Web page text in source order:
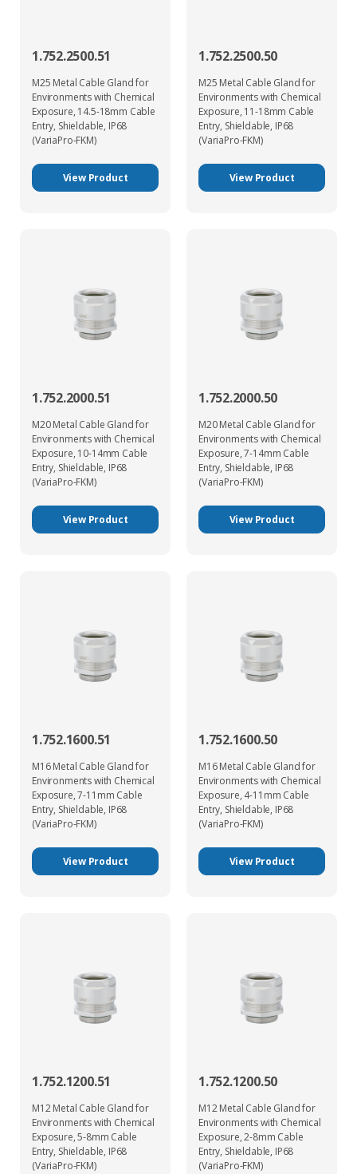
1.752.2500.51
M25 Metal Cable Gland for
Environments with Chemical
Exposure, 14.5-18mm Cable
Entry, Shieldable, IP68
(VariaPro-FKM)
View Product
1.752.2500.50
M25 Metal Cable Gland for
Environments with Chemical
Exposure, 11-18mm Cable
Entry, Shieldable, IP68
(VariaPro-FKM)
View Product
1.752.2000.51
M20 Metal Cable Gland for
Environments with Chemical
Exposure, 10-14mm Cable
Entry, Shieldable, IP68
(VariaPro-FKM)
View Product
1.752.2000.50
M20 Metal Cable Gland for
Environments with Chemical
Exposure, 7-14mm Cable
Entry, Shieldable, IP68
(VariaPro-FKM)
View Product
1.752.1600.51
M16 Metal Cable Gland for
Environments with Chemical
Exposure, 7-11mm Cable
Entry, Shieldable, IP68
(VariaPro-FKM)
View Product
1.752.1600.50
M16 Metal Cable Gland for
Environments with Chemical
Exposure, 4-11mm Cable
Entry, Shieldable, IP68
(VariaPro-FKM)
View Product
1.752.1200.51
M12 Metal Cable Gland for
Environments with Chemical
Exposure, 5-8mm Cable
Entry, Shieldable, IP68
(VariaPro-FKM)
1.752.1200.50
M12 Metal Cable Gland for
Environments with Chemical
Exposure, 2-8mm Cable
Entry, Shieldable, IP68
(VariaPro-FKM)